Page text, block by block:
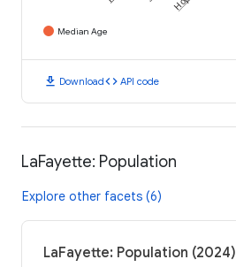
Median Age
download Downloadcode API code
LaFayette: Population
Explore other facets (6)
LaFayette: Population (2024)